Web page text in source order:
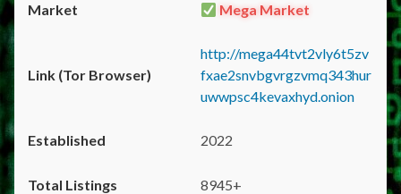
Mega Market
http://mega44tvt2vly6t5zv
fxae2snvbgvrgzvmq343hur
uwwpsc4kevaxhyd.onion
2022
8945+